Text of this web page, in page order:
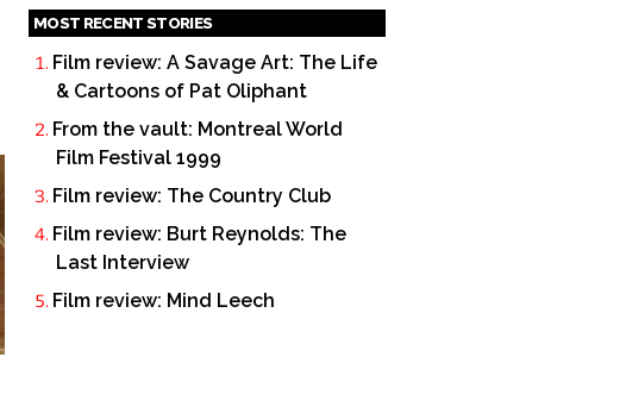
MOST RECENT STORIES
Film review: A Savage Art: The Life
& Cartoons of Pat Oliphant
From the vault: Montreal World
Film Festival 1999
Film review: The Country Club
Film review: Burt Reynolds: The
Last Interview
Film review: Mind Leech